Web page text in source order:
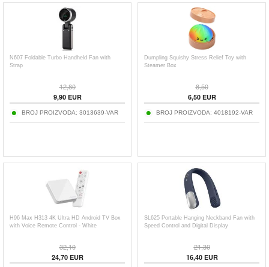
N607 Foldable Turbo Handheld Fan with
Strap
12,80
9,90EUR
BROJ PROIZVODA: 3013639-VAR
Dumpling Squishy Stress Relief Toy with
Steamer Box
8,50
6,50EUR
BROJ PROIZVODA: 4018192-VAR
H96 Max H313 4K Ultra HD Android TV Box
with Voice Remote Control - White
32,10
24,70EUR
SL625 Portable Hanging Neckband Fan with
Speed Control and Digital Display
21,30
16,40EUR